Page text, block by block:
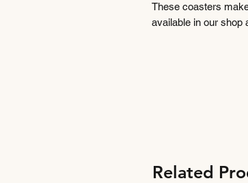
These coasters
available in our shop
Related